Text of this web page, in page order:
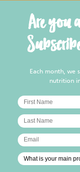
Are you
Each month, we
nutrition